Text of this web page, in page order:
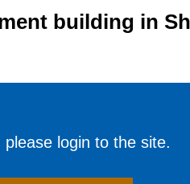
building in
login to the site.